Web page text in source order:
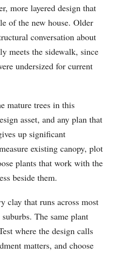
more layered design that
of the new house. Older
conversation about
meets the sidewalk, since
undersized for current
mature trees in this
asset, and any plan that
up significant
existing canopy, plot
plants that work with the
beside them.
clay that runs across most
The same plant
where the design calls
matters, and choose